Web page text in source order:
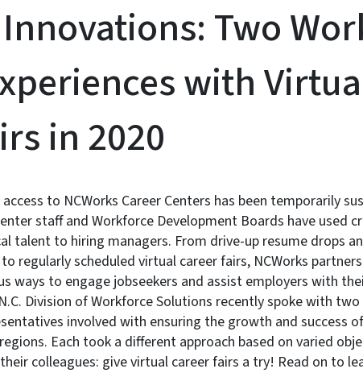
Two
with
in 2020
to NCWorks Career Centers has been temporarily
staff and Workforce Development Boards have used
talent to hiring managers. From drive-up resume drops
regularly scheduled virtual career fairs, NCWorks
ways to engage jobseekers and assist employers with
Division of Workforce Solutions recently spoke with
involved with ensuring the growth and success
Each took a different approach based on varied
colleagues: give virtual career fairs a try! Read on to